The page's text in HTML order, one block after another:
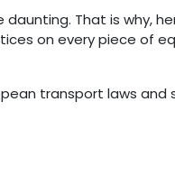
That is why,
on every piece of
transport laws